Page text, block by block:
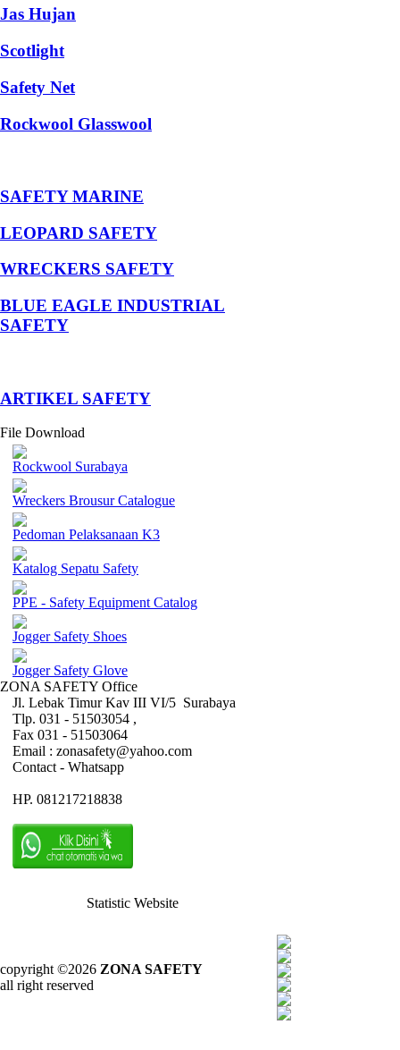
Jas Hujan
Scotlight
Safety Net
Rockwool Glasswool
SAFETY MARINE
LEOPARD SAFETY
WRECKERS SAFETY
BLUE EAGLE INDUSTRIAL
SAFETY
­ARTIKEL SAFETY
File Download
Rockwool Surabaya
Wreckers Brousur Catalogue
Pedoman Pelaksanaan K3
Katalog Sepatu Safety
PPE - Safety Equipment Catalog
Jogger Safety Shoes
Jogger Safety Glove
ZONA SAFETY Office
Jl. Lebak Timur Kav III VI/5 Surabaya
Tlp. 031 - 51503054 ,
Fax 031 - 51503064
Email : zonasafety@yahoo.com
Contact - Whatsapp
HP. 081217218838
Statistic Website
copyright ©2026 ZONA SAFETY
all right reserved